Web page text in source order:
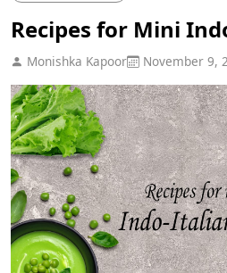
Recipes for Mini
Monishka Kapoor November 9,